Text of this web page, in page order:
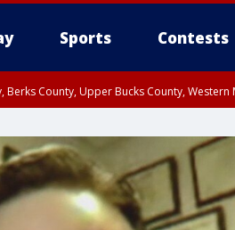
Sports Contests
Berks County, Upper Bucks County,
County, Lower Bucks County,